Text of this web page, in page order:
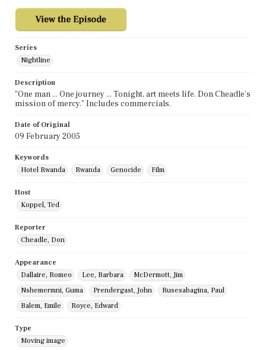
Series
Nightline
Description
"One man ... One journey ... Tonight, art meets life. Don Cheadle's
mission of mercy." Includes commercials.
Date of Original
09 February 2005
Keywords
Hotel Rwanda
Rwanda Genocide Film
Host
Koppel, Ted
Reporter
Cheadle, Don
Appearance
Dallaire, Romeo
Lee, Barbara
McDermott, Jim
Nshemermni, Guma
Prendergast, John
Rusesabagina, Paul
Balem, Emile
Royce, Edward
Type
Moving image